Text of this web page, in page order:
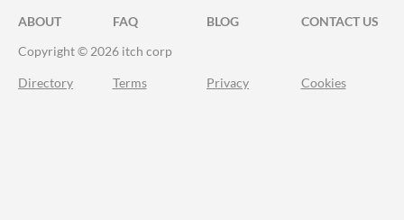
ABOUT FAQ BLOG
CONTACT US
Copyright © 2026 itch corp
Directory Terms Privacy Cookies